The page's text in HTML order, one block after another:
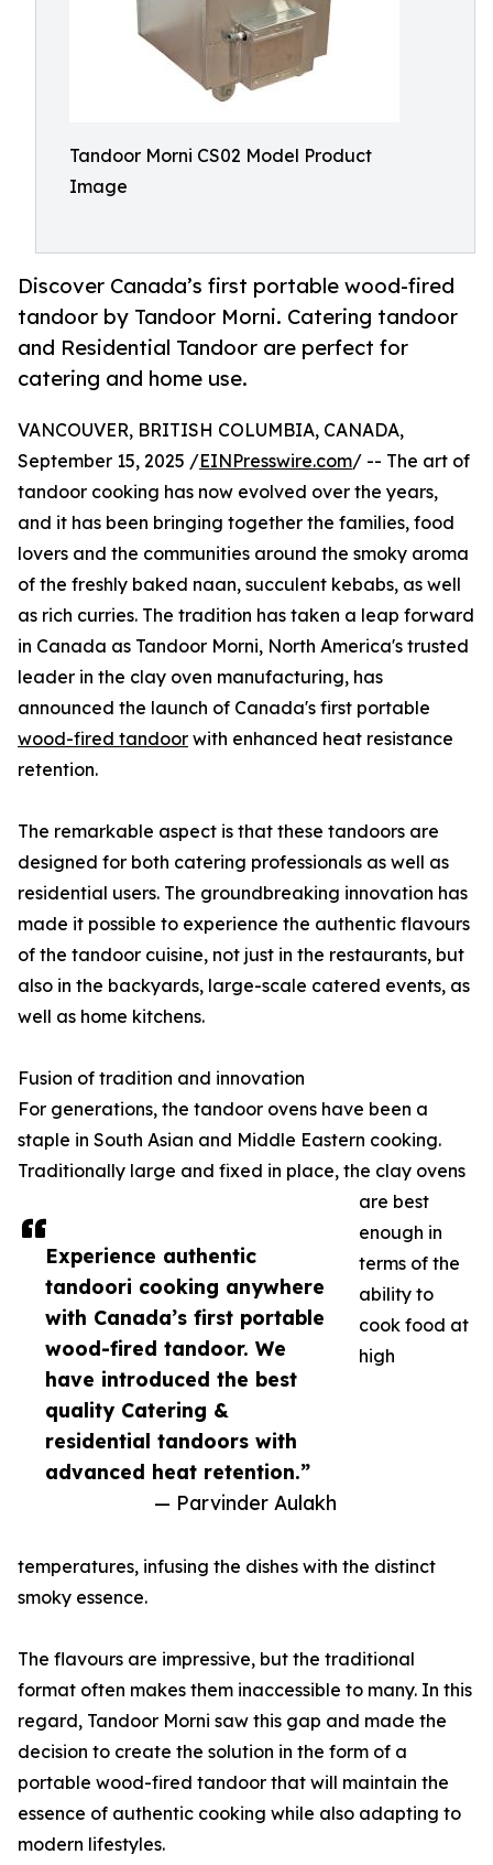
Tandoor Morni CS02 Model Product
Image
Discover Canada’s first portable wood-fired
tandoor by Tandoor Morni. Catering tandoor
and Residential Tandoor are perfect for
catering and home use.
Experience authentic
tandoori cooking anywhere
with Canada’s first portable
wood-fired tandoor. We
have introduced the best
quality Catering &
residential tandoors with
advanced heat retention.”
— Parvinder Aulakh
VANCOUVER, BRITISH COLUMBIA, CANADA,
September 15, 2025 /EINPresswire.com/ -- The art of
tandoor cooking has now evolved over the years,
and it has been bringing together the families, food
lovers and the communities around the smoky aroma
of the freshly baked naan, succulent kebabs, as well
as rich curries. The tradition has taken a leap forward
in Canada as Tandoor Morni, North America's trusted
leader in the clay oven manufacturing, has
announced the launch of Canada's first portable
wood-fired tandoor with enhanced heat resistance
retention.
The remarkable aspect is that these tandoors are
designed for both catering professionals as well as
residential users. The groundbreaking innovation has
made it possible to experience the authentic flavours
of the tandoor cuisine, not just in the restaurants, but
also in the backyards, large-scale catered events, as
well as home kitchens.
Fusion of tradition and innovation
For generations, the tandoor ovens have been a
staple in South Asian and Middle Eastern cooking.
Traditionally large and fixed in place, the clay ovens
are best
enough in
terms of the
ability to
cook food at
high
temperatures, infusing the dishes with the distinct
smoky essence.
The flavours are impressive, but the traditional
format often makes them inaccessible to many. In this
regard, Tandoor Morni saw this gap and made the
decision to create the solution in the form of a
portable wood-fired tandoor that will maintain the
essence of authentic cooking while also adapting to
modern lifestyles.